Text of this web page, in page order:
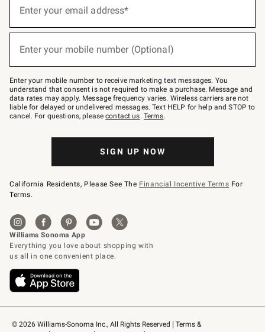
© 2026 Williams-Sonoma Inc., All Rights Reserved
Terms &
below
Join
–
text
JOINWS
to
79094.
Enter your email address*
Enter your mobile number (Optional)
Enter your mobile number to receive marketing text messages. You
understand that consent is not required to make a purchase. Message and
data rates may apply. Message frequency varies. Wireless carriers are not
liable for delayed or undelivered messages. Text HELP for help and STOP to
cancel. For questions, pleasecontact us. Terms.
SIGN UP NOW
California Residents, Please See The Financial Incentive Terms For
Terms.